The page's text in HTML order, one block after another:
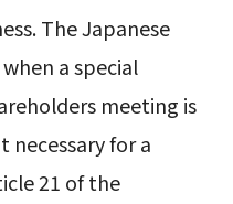
The Japanese
a special
meeting is
necessary for a
21 of the